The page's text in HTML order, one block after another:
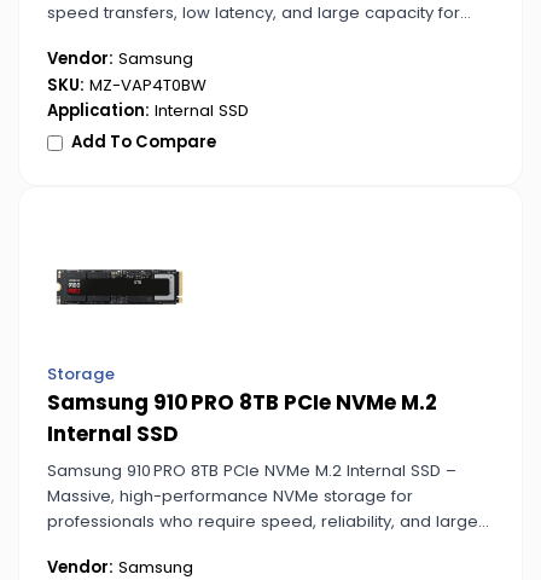
speed transfers, low latency, and large capacity for
Vendor: Samsung
SKU: MZ-VAP4T0BW
Application: Internal SSD
Add To Compare
Storage
Samsung 910 PRO 8TB PCIe NVMe M.2
Internal SSD
Samsung 910 PRO 8TB PCIe NVMe M.2 Internal SSD –
Massive, high-performance NVMe storage for
professionals who require speed, reliability, and large
Vendor: Samsung